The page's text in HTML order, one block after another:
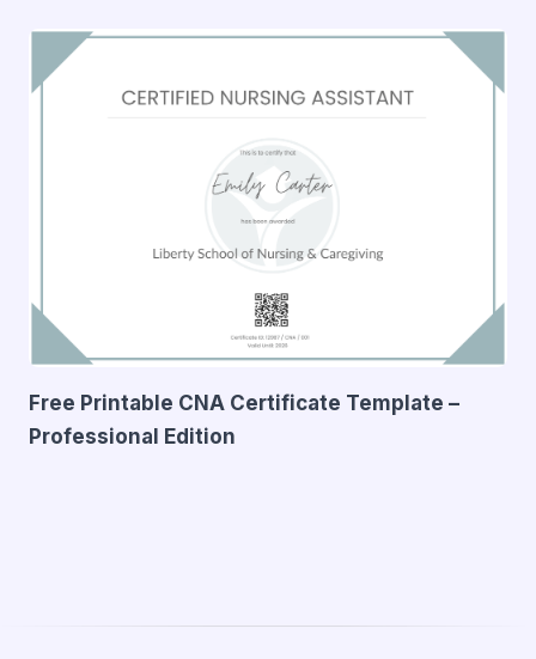
Free Printable CNA Certificate Template –
Professional Edition